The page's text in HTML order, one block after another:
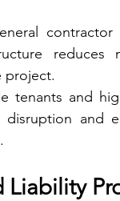
reduces
project.
tenants and
and
Liability